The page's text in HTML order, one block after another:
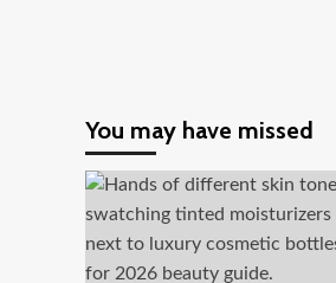
You may have missed